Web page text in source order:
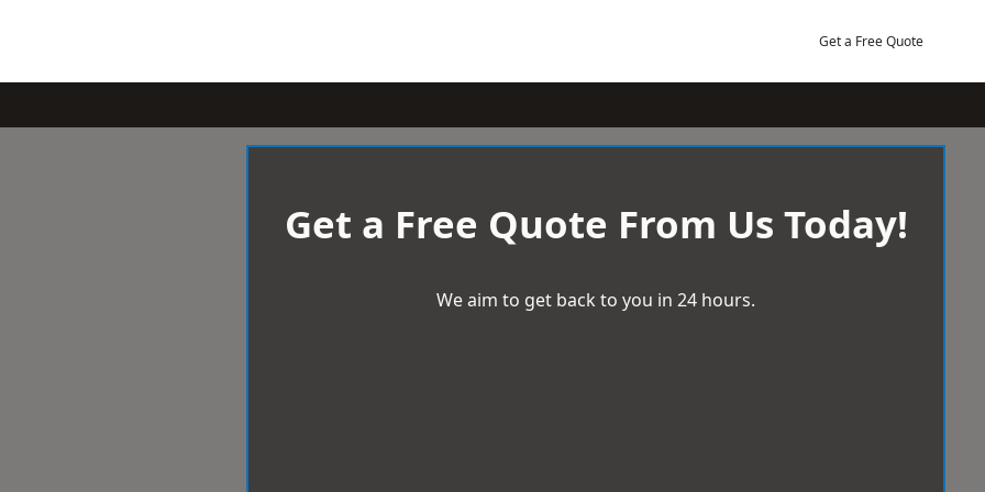
Get a Free Quote
Get a Free Quote From Us Today!
We aim to get back to you in 24 hours.